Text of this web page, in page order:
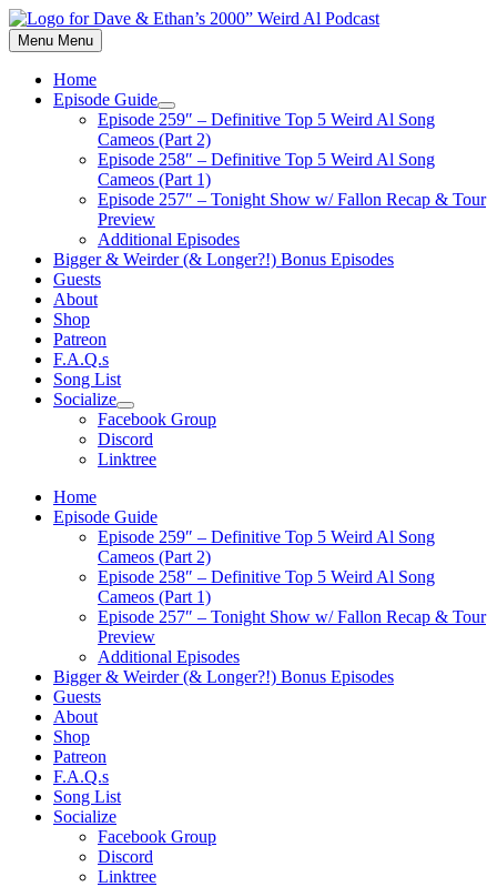
Skip
to
content
Menu Menu
Home
Episode Guide
Show
sub
menu
Episode 259″ – Definitive Top 5 Weird Al Song
Cameos (Part 2)
Episode 258″ – Definitive Top 5 Weird Al Song
Cameos (Part 1)
Episode 257″ – Tonight Show w/ Fallon Recap & Tour
Preview
Additional Episodes
Bigger & Weirder (& Longer?!) Bonus Episodes
Guests
About
Shop
Patreon
F.A.Q.s
Song List
Socialize
Show
sub
menu
Facebook Group
Discord
Linktree
Home
Episode Guide
Episode 259″ – Definitive Top 5 Weird Al Song
Cameos (Part 2)
Episode 258″ – Definitive Top 5 Weird Al Song
Cameos (Part 1)
Episode 257″ – Tonight Show w/ Fallon Recap & Tour
Preview
Additional Episodes
Bigger & Weirder (& Longer?!) Bonus Episodes
Guests
About
Shop
Patreon
F.A.Q.s
Song List
Socialize
Facebook Group
Discord
Linktree